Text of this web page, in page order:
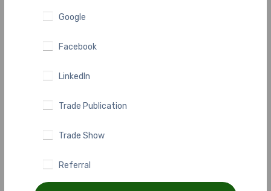
Google
Facebook
LinkedIn
Trade Publication
Trade Show
Referral